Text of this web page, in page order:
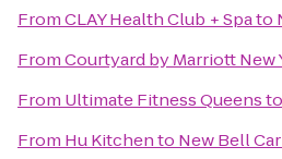
FromCLAY Health Club + Spato
FromCourtyard by Marriott
From Ultimate Fitness Queensto
From Hu Kitchento New Bell